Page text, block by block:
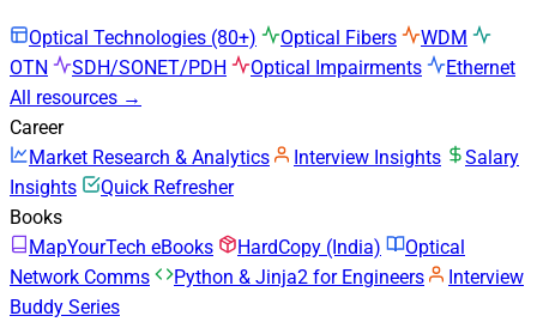
Optical Technologies (80+) Optical Fibers
WDM
OTN
SDH/SONET/PDH Optical Impairments
Ethernet
All resources →
Career
Market Research & Analytics
Interview Insights
Salary
Insights
Quick Refresher
Books
MapYourTech eBooks
HardCopy (India)
Optical
Network Comms
Python & Jinja2 for Engineers
Interview
Buddy Series